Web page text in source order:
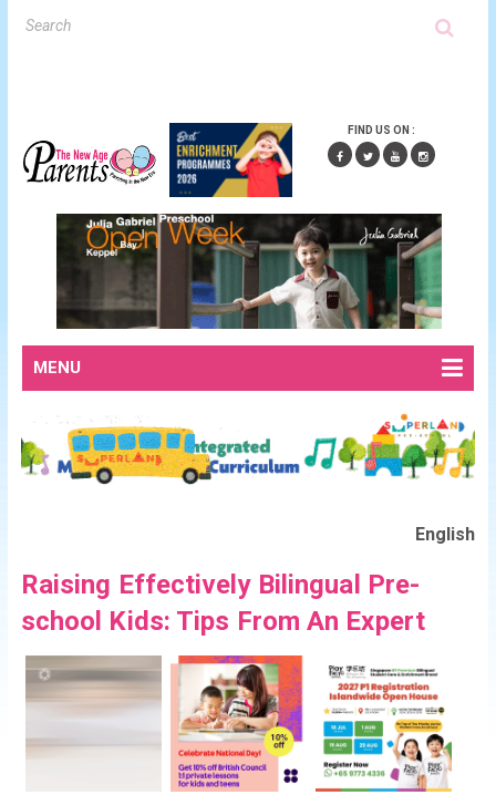
FIND US ON :
MENU
English
Raising Effectively Bilingual Pre-
school Kids: Tips From An Expert